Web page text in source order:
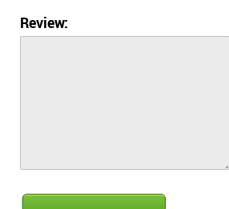
Review: